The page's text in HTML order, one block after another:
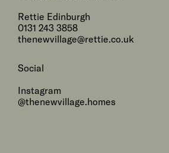
Rettie Edinburgh
0131 243 3858
thenewvillage@rettie.co.uk
Social
Instagram
@thenewvillage.homes